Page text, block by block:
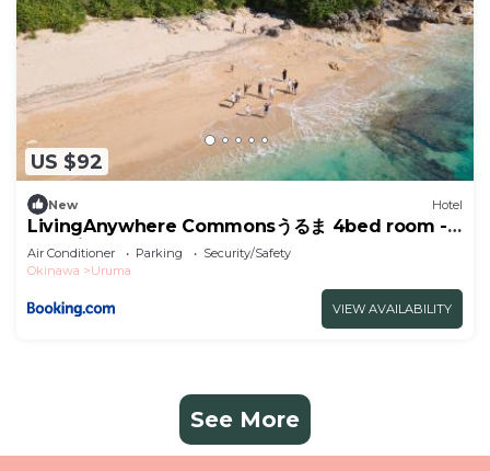
US $92
New Hotel
LivingAnywhere Commonsうるま 4bed room -
Vacation STAY 65070v
Air Conditioner Parking
Security/Safety
Okinawa
Uruma
VIEW AVAILABILITY
See More